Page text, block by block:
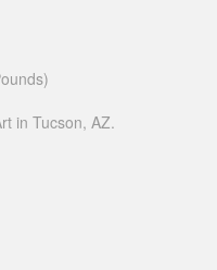
in Tucson, AZ.